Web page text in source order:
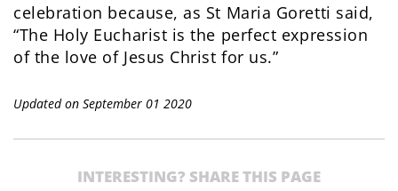
celebration because, as St Maria Goretti said,
“The Holy Eucharist is the perfect expression
of the love of Jesus Christ for us.”
Updated on September 01 2020
INTERESTING? SHARE THIS PAGE